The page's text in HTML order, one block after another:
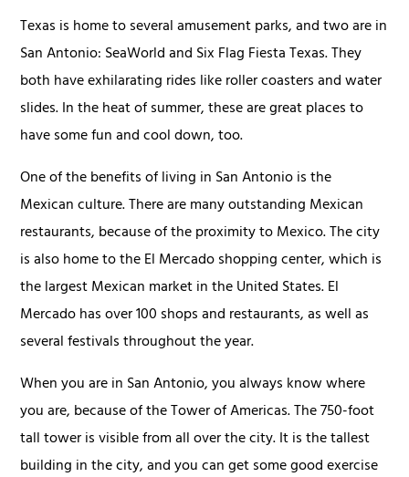
Texas is home to several amusement parks, and two are in
San Antonio: SeaWorld and Six Flag Fiesta Texas. They
both have exhilarating rides like roller coasters and water
slides. In the heat of summer, these are great places to
have some fun and cool down, too.
One of the benefits of living in San Antonio is the
Mexican culture. There are many outstanding Mexican
restaurants, because of the proximity to Mexico. The city
is also home to the El Mercado shopping center, which is
the largest Mexican market in the United States. El
Mercado has over 100 shops and restaurants, as well as
several festivals throughout the year.
When you are in San Antonio, you always know where
you are, because of the Tower of Americas. The 750-foot
tall tower is visible from all over the city. It is the tallest
building in the city, and you can get some good exercise